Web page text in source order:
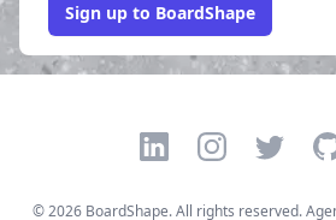
Sign up to BoardShape
LinkedInInstagramTwitter
©2026BoardShape. All rights reserved.